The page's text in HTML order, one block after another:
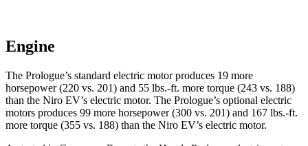
Engine
The Prologue’s standard electric motor produces 19 more
horsepower (220 vs. 201) and 55 lbs.-ft. more torque (243 vs. 188)
than the Niro EV’s electric motor. The Prologue’s optional electric
motors produces 99 more horsepower (300 vs. 201) and 167 lbs.-ft.
more torque (355 vs. 188) than the Niro EV’s electric motor.